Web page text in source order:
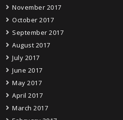
November 2017
October 2017
September 2017
August 2017
July 2017
June 2017
May 2017
April 2017
March 2017